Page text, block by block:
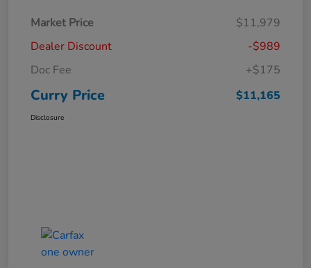
Market Price
$11,979
Dealer Discount
-$989
Doc Fee
+$175
Curry Price $11,165
Disclosure